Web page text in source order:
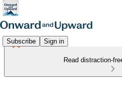
Subscribe Sign in
Read distraction-